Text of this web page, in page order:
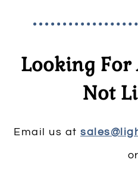
Looking For
Not
Email us at
or